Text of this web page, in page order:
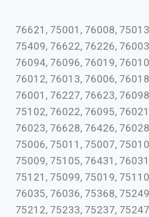
76621, 75001, 76008,
75409, 76622, 76226,
76094, 76096, 76019,
76012, 76013, 76006,
76001, 76227, 76623,
75102, 76022, 76095,
76023, 76628, 76426,
75006, 75011, 75007,
75009, 75105, 76431,
75121, 75099, 75019,
76035, 76036, 75368,
75212, 75233, 75237,